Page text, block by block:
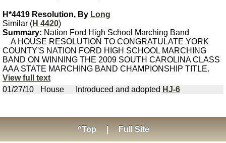
H*4419 Resolution, By Long
Similar (H 4420)
Summary: Nation Ford High School Marching Band
A HOUSE RESOLUTION TO CONGRATULATE YORK
COUNTY'S NATION FORD HIGH SCHOOL MARCHING
BAND ON WINNING THE 2009 SOUTH CAROLINA CLASS
AAA STATE MARCHING BAND CHAMPIONSHIP TITLE.
View full text
01/27/10
House Introduced and adopted HJ-6
^Top Full Site